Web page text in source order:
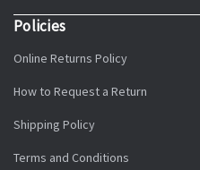
Policies
Online Returns Policy
How to Request a Return
Shipping Policy
Terms and Conditions